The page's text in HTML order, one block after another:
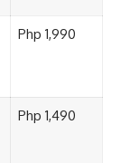
Php 1,990
Php 1,490